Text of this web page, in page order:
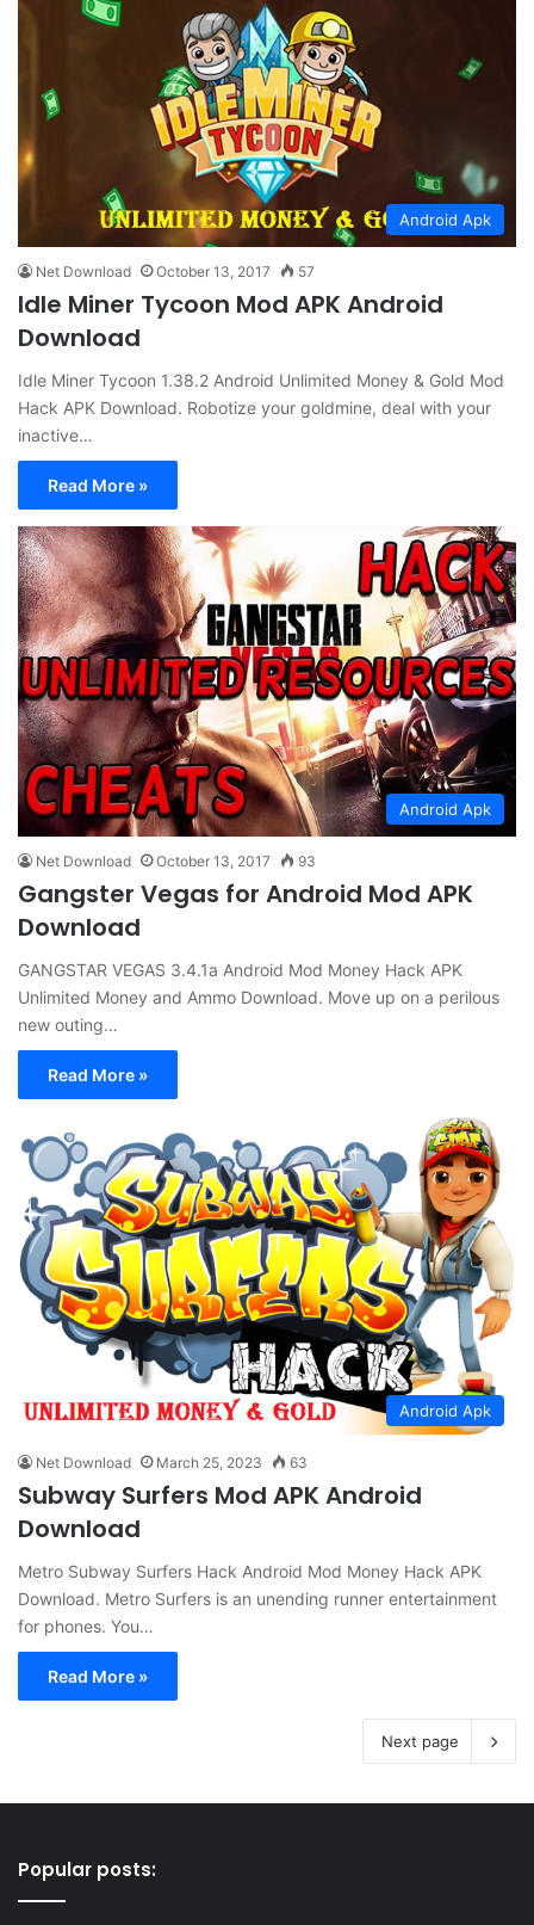
Android Apk
Net Download October 13, 2017 57
Idle Miner Tycoon Mod APK Android
Download
Idle Miner Tycoon 1.38.2 Android Unlimited Money & Gold Mod
Hack APK Download. Robotize your goldmine, deal with your
inactive…
Read More »
Android Apk
Net Download October 13, 2017 93
Gangster Vegas for Android Mod APK
Download
GANGSTAR VEGAS 3.4.1a Android Mod Money Hack APK
Unlimited Money and Ammo Download. Move up on a perilous
new outing…
Read More »
Android Apk
Net Download March 25, 2023 63
Subway Surfers Mod APK Android
Download
Metro Subway Surfers Hack Android Mod Money Hack APK
Download. Metro Surfers is an unending runner entertainment
for phones. You…
Read More »
Next page
Popular posts: